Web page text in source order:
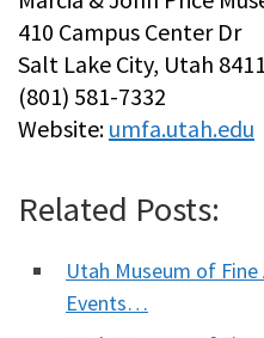
410 Campus Center Dr
Salt Lake City, Utah
(801) 581-7332
Website: umfa.utah.edu
Related Posts:
Utah Museum of
Events…